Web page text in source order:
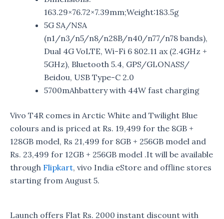
163.29×76.72×7.39mm;Weight:183.5g
5G SA/NSA
(n1/n3/n5/n8/n28B/n40/n77/n78 bands),
Dual 4G VoLTE, Wi-Fi 6 802.11 ax (2.4GHz +
5GHz), Bluetooth 5.4, GPS/GLONASS/
Beidou, USB Type-C 2.0
5700mAhbattery with 44W fast charging
Vivo T4R comes in Arctic White and Twilight Blue
colours and is priced at Rs. 19,499 for the 8GB +
128GB model, Rs 21,499 for 8GB + 256GB model and
Rs. 23,499 for 12GB + 256GB model .It will be available
through Flipkart, vivo India eStore and offline stores
starting from August 5.
Launch offers Flat Rs. 2000 instant discount with